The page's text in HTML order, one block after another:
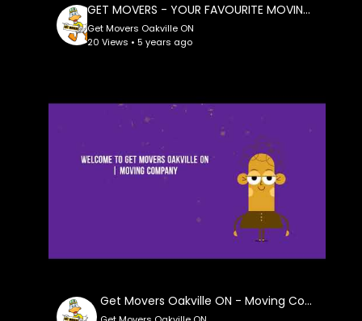
GET MOVERS - YOUR FAVOURITE MOVING COMPANY IN OAKVILLE ON
Get Movers Oakville ON
20 Views • 5 years ago
Get Movers Oakville ON - Moving Company